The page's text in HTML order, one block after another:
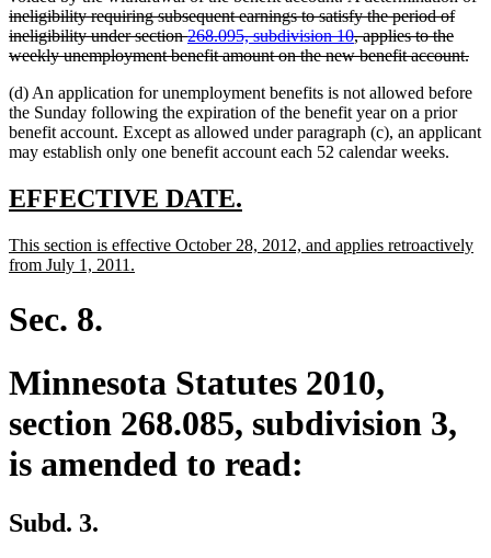
text
begin
ineligibility requiring subsequent earnings to satisfy the period of
ineligibility under section268.095, subdivision 10, applies to the
weekly unemployment benefit amount on the new benefit account.
(d) An application for unemployment benefits is not allowed before
the Sunday following the expiration of the benefit year on a prior
benefit account. Except as allowed under paragraph (c), an applicant
may establish only one benefit account each 52 calendar weeks.
new
begin
EFFECTIVE DATE.
end
new
text
This section is effective October 28, 2012, and applies retroactively
from July 1, 2011.
Sec. 8.
Minnesota Statutes 2010,
section 268.085, subdivision 3,
is amended to read:
Subd. 3.